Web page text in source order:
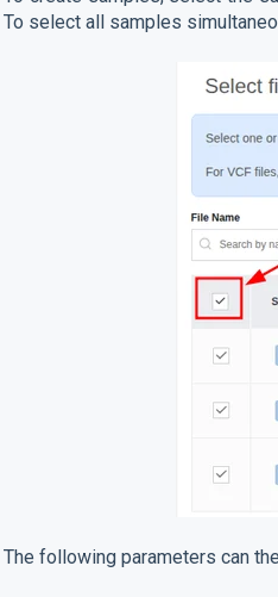
To select all samples
The following parameters can